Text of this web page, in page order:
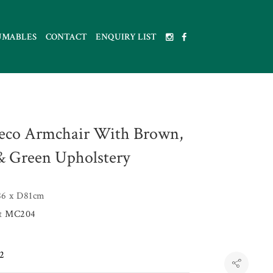
CONTACT ENQUIRY LIST
Armchair With Brown,
Green Upholstery
x D81cm
MC204